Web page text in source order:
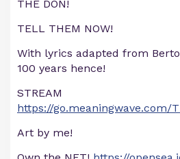
THE DON!
TELL THEM NOW!
With lyrics adapted from
100 years hence!
STREAM
https://go.meaningwave.com/
Art by me!